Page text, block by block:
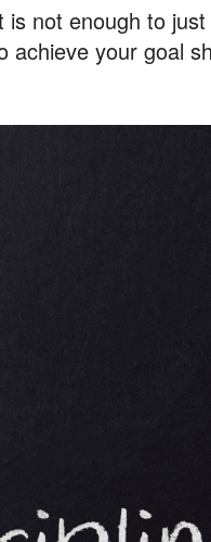
not enough to
achieve your goal